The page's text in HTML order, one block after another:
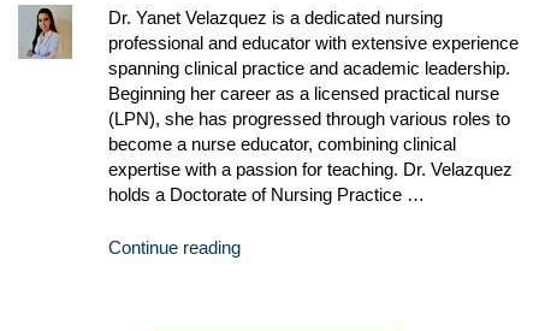
Dr. Yanet Velazquez is a dedicated nursing
professional and educator with extensive experience
spanning clinical practice and academic leadership.
Beginning her career as a licensed practical nurse
(LPN), she has progressed through various roles to
become a nurse educator, combining clinical
expertise with a passion for teaching. Dr. Velazquez
holds a Doctorate of Nursing Practice …
Continue reading